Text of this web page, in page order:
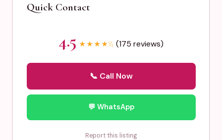
Quick Contact
4.5 ★★★★½ (175 reviews)
📞 Call Now
💬 WhatsApp
Report this listing